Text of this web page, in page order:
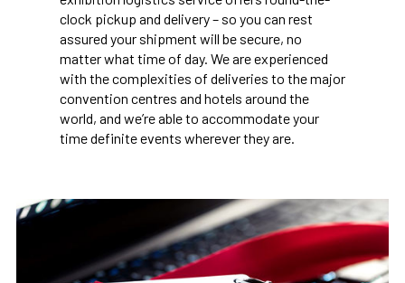
clock pickup and delivery – so you can rest
assured your shipment will be secure, no
matter what time of day. We are experienced
with the complexities of deliveries to the major
convention centres and hotels around the
world, and we’re able to accommodate your
time definite events wherever they are.